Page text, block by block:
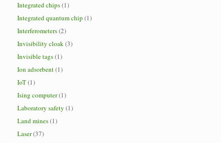
Integrated chips(1)
Integrated quantum chip (1)
Interferometers(2)
Invisibility cloak(3)
Invisible tags(1)
Ion adsorbent(1)
IoT(1)
Ising computer(1)
Laboratory safety (1)
Land mines(1)
Laser(37)